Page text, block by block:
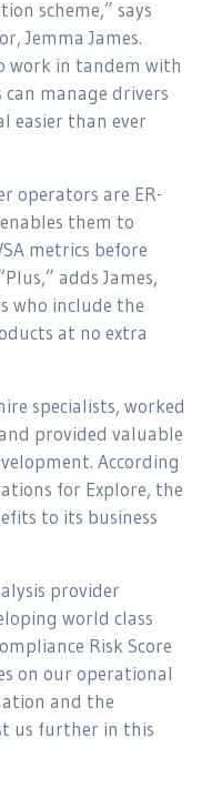
scheme,” says
Jemma James.
work in tandem with
manage drivers
easier than ever
operators are ER-
them to
metrics before
adds James,
who include the
at no extra
specialists, worked
provided valuable
According
for Explore, the
to its business
provider
world class
Risk Score
on our operational
and the
us further in this